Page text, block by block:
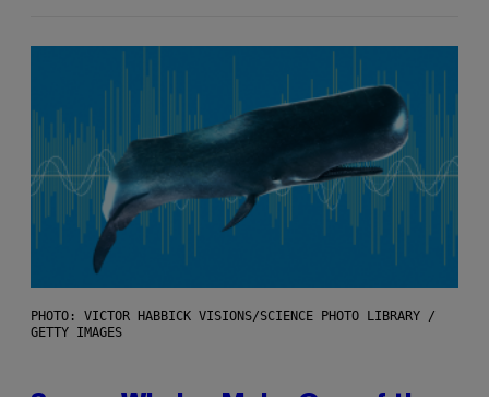
PHOTO: VICTOR HABBICK VISIONS/SCIENCE PHOTO LIBRARY /
GETTY IMAGES